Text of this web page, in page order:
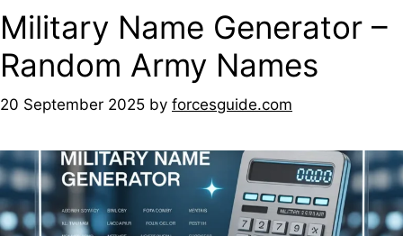
Military Name Generator –
Random Army Names
20 September 2025 by forcesguide.com